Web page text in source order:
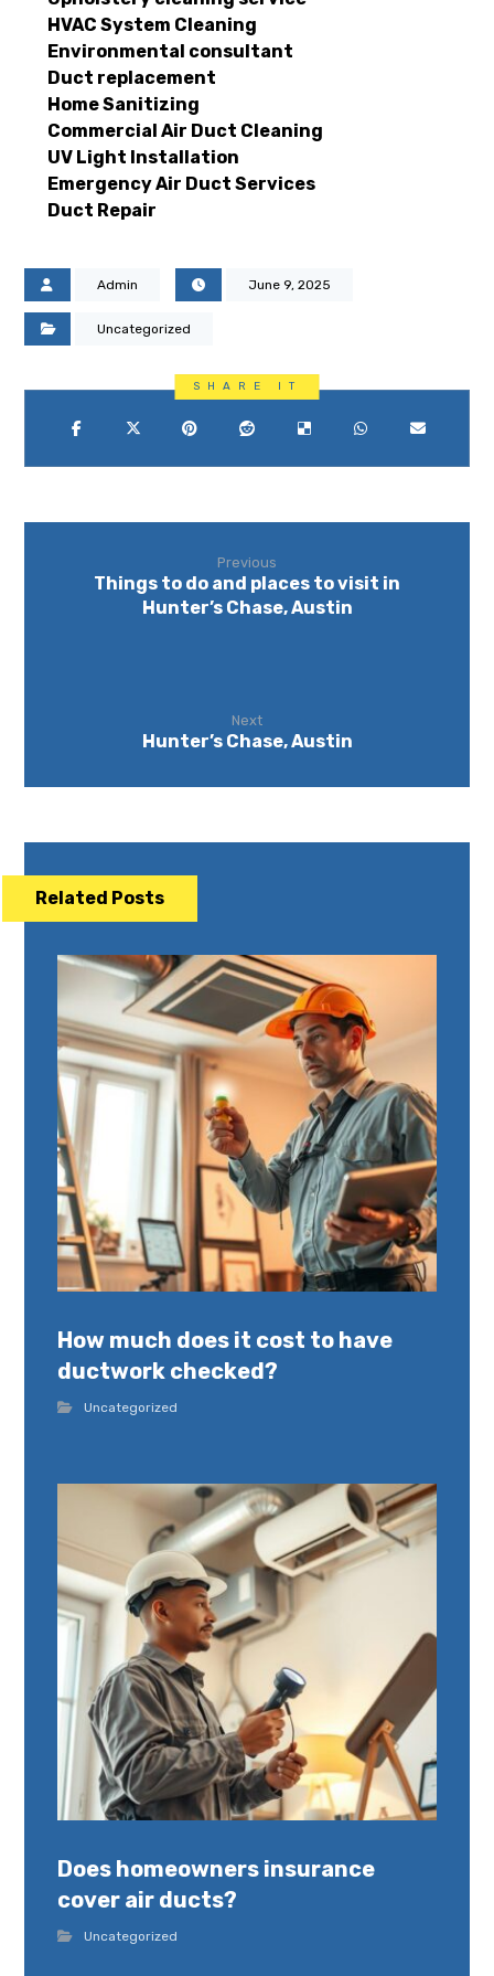
HVAC System Cleaning
Environmental consultant
Duct replacement
Home Sanitizing
Commercial Air Duct Cleaning
UV Light Installation
Emergency Air Duct Services
Duct Repair
Admin June 9, 2025
Uncategorized
Previous
Things to do and places to visit in
Hunter’s Chase, Austin
Next
Hunter’s Chase, Austin
Related Posts
How much does it cost to have
ductwork checked?
Uncategorized
Does homeowners insurance
cover air ducts?
Uncategorized